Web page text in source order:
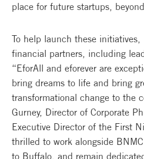
place for future startups,
To help launch these
financial partners, including
“EforAll and eforever are
bring dreams to life and bring
transformational change to the
Gurney, Director of Corporate
Executive Director of the First
thrilled to work alongside
to Buffalo, and remain